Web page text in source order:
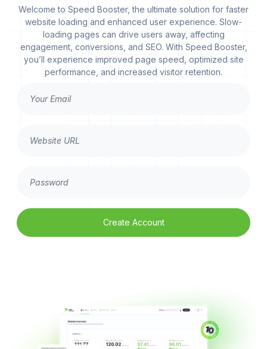
Welcome to Speed Booster, the ultimate solution for faster
website loading and enhanced user experience. Slow-
loading pages can drive users away, affecting
engagement, conversions, and SEO. With Speed Booster,
you’ll experience improved page speed, optimized site
performance, and increased visitor retention.
Create Account